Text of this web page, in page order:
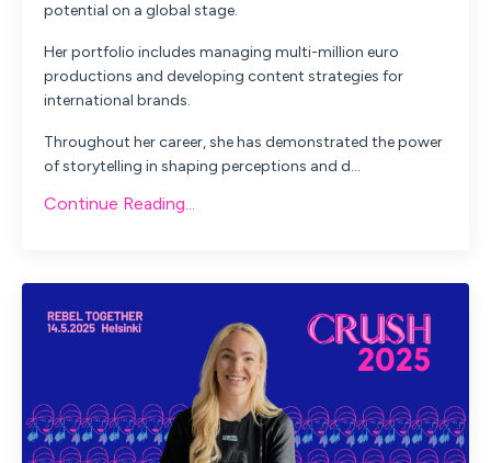
potential on a global stage.
Her portfolio includes managing multi-million euro
productions and developing content strategies for
international brands.
Throughout her career, she has demonstrated the power
of storytelling in shaping perceptions and d...
Continue Reading...